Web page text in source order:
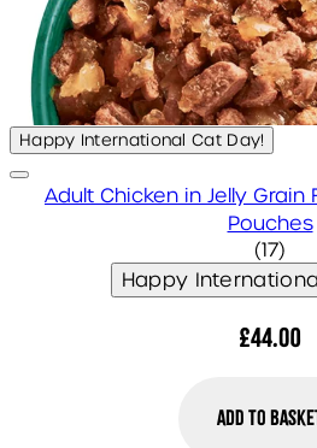
Happy International Cat Day!
Adult Chicken in Jelly Grain
Pouches
4.41
(17)
Happy
£44.00
Add to